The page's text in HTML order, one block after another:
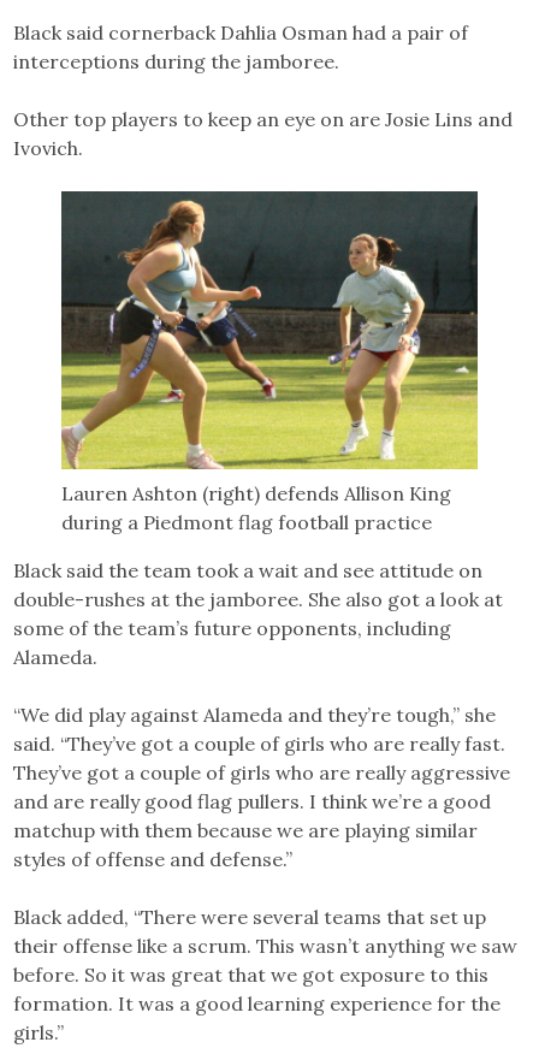
Black said cornerback Dahlia Osman had a pair of
interceptions during the jamboree.
Other top players to keep an eye on are Josie Lins and
Ivovich.
Lauren Ashton (right) defends Allison King
during a Piedmont flag football practice
Black said the team took a wait and see attitude on
double-rushes at the jamboree. She also got a look at
some of the team’s future opponents, including
Alameda.
“We did play against Alameda and they’re tough,” she
said. “They’ve got a couple of girls who are really fast.
They’ve got a couple of girls who are really aggressive
and are really good flag pullers. I think we’re a good
matchup with them because we are playing similar
styles of offense and defense.”
Black added, “There were several teams that set up
their offense like a scrum. This wasn’t anything we saw
before. So it was great that we got exposure to this
formation. It was a good learning experience for the
girls.”